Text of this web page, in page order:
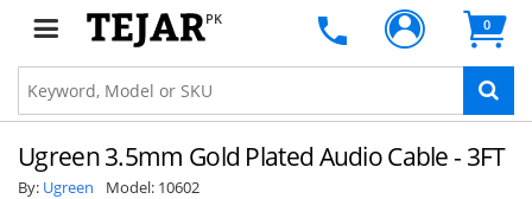
PK 0
Ugreen 3.5mm Gold Plated Audio Cable - 3FT
By: Ugreen Model: 10602